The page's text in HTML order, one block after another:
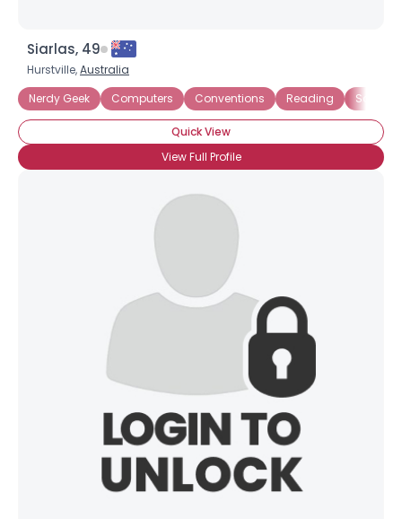
Siarlas, 49
Hurstville,Australia
Nerdy Geek
Computers Conventions Reading Sci Fi
Quick View
View Full Profile